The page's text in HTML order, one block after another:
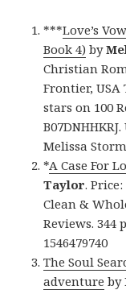
***Love’s
Book 4) by
Christian
Frontier, USA
stars on 100
Melissa
*A Case For
Taylor.
Clean &
Reviews. 344
1546479740
The Soul
adventure by